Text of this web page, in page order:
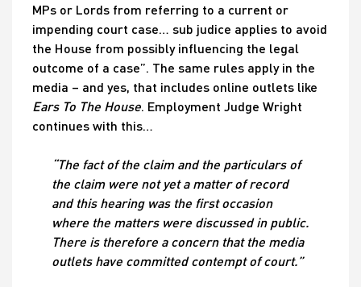
MPs or Lords from referring to a current or
impending court case… sub judice applies to avoid
the House from possibly influencing the legal
outcome of a case”. The same rules apply in the
media – and yes, that includes online outlets like
Ears To The House . Employment Judge Wright
continues with this…
“The fact of the claim and the particulars of
the claim were not yet a matter of record
and this hearing was the first occasion
where the matters were discussed in public.
There is therefore a concern that the media
outlets have committed contempt of court.”